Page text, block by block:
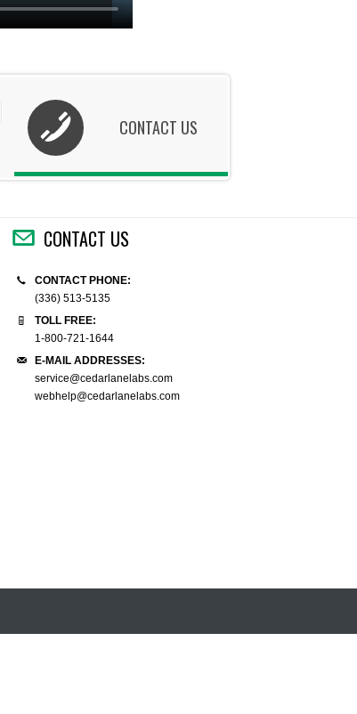
CONTACT US
the order via the website. I would
to say that the website was very easy to
and activating the quote into the
and placing the order was a breeze!
of the Solicitor General
CONTACT US
CONTACT PHONE:
(336) 513-5135
TOLL FREE:
1-800-721-1644
E-MAIL ADDRESSES:
service@cedarlanelabs.com
webhelp@cedarlanelabs.com